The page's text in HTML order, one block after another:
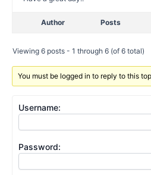
Author Posts
Viewing 6 posts - 1 through 6 (of 6 total)
You must be logged in to reply to this
Username:
Password: